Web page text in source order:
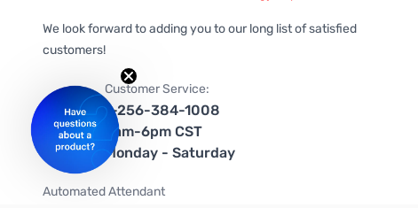
We look forward to adding you to our long list of satisfied
customers!
Customer Service:
1-256-384-1008
9am-6pm CST
Monday - Saturday
Automated Attendant